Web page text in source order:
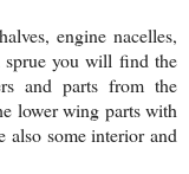
engine nacelles,
sprue you will find the
and parts from the
lower wing parts with
also some interior and